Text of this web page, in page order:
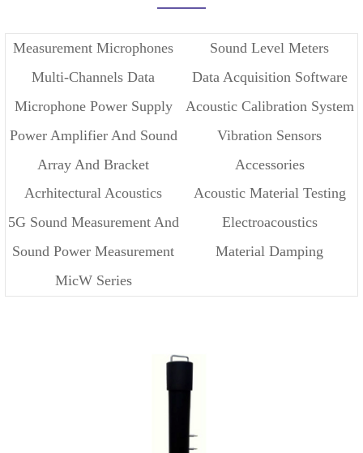
Measurement Microphones
Sound Level Meters
Multi-Channels Data
Acquisition
Data Acquisition Software
Microphone Power Supply
And Conditioner
Acoustic Calibration System
Power Amplifier And Sound
Source
Vibration Sensors
Array And Bracket
Accessories
Acrhitectural Acoustics
Acoustic Material Testing
5G Sound Measurement And
Cloud
Electroacoustics
Sound Power Measurement
Material Damping
MicW Series